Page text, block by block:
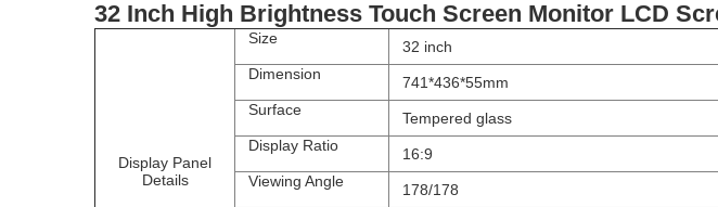
32 Inch High Brightness Touch Screen Monitor LCD
Display Panel
Details
Size
32 inch
Dimension
741*436*55mm
Surface
Tempered glass
Display Ratio
16:9
Viewing Angle
178/178